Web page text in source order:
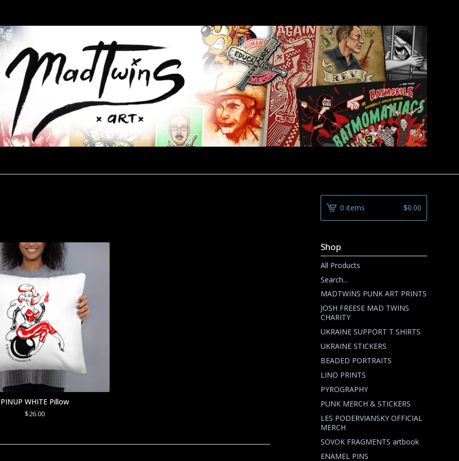
PINUP WHITE Pillow
$26.00
0 items $0.00
Shop
All Products
Search...
MADTWINS PUNK ART PRINTS
JOSH FREESE MAD TWINS
CHARITY
UKRAINE SUPPORT T SHIRTS
UKRAINE STICKERS
BEADED PORTRAITS
LINO PRINTS
PYROGRAPHY
PUNK MERCH & STICKERS
LES PODERVIANSKY OFFICIAL
MERCH
SOVOK FRAGMENTS artbook
ENAMEL PINS